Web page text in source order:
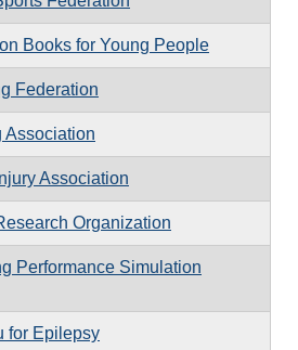
Books for Young People
Federation
Association
Association
Organization
Performance Simulation
for Epilepsy